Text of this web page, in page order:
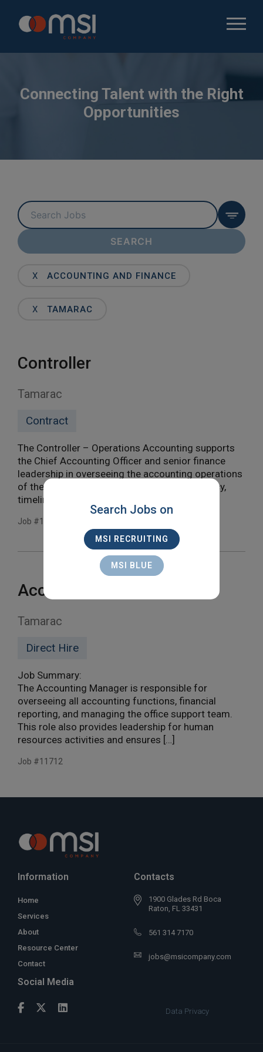
Connecting Talent with the Right
Opportunities
Key
Word
or
Key
SEARCH
X ACCOUNTING AND FINANCE
X TAMARAC
Controller
Tamarac
Contract
The Controller – Operations Accounting supports
the Chief Accounting Officer and senior finance
leadership in overseeing the accounting operations
of the organization. This role ensures accuracy,
timeliness, and compliance […]
Job #11812
Accounting Manager
Tamarac
Direct Hire
Job Summary:
The Accounting Manager is responsible for
overseeing all accounting functions, financial
reporting, and managing the office support team.
This role also provides leadership for human
resources activities and ensures […]
Job #11712
Search Jobs on
MSI RECRUITING
MSI BLUE
Information
Home
Services
About
Resource Center
Contact
Contacts
1900 Glades Rd Boca
Raton, FL 33431
561 314 7170
jobs@msicompany.com
Social Media
Data Privacy